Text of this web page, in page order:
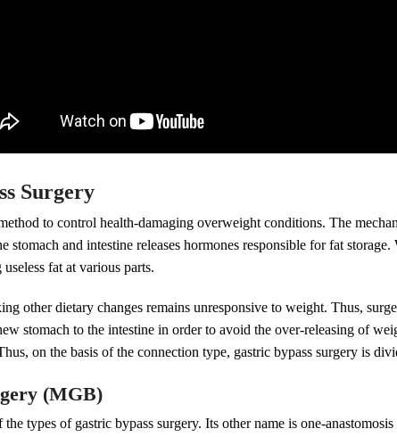
Surgery
to control health-damaging overweight conditions. The
stomach and intestine releases hormones responsible for fat
fat at various parts.
other dietary changes remains unresponsive to weight. Thus,
stomach to the intestine in order to avoid the over-releasing of
on the basis of the connection type, gastric bypass surgery is
(MGB)
the types of gastric bypass surgery. Its other name is one-